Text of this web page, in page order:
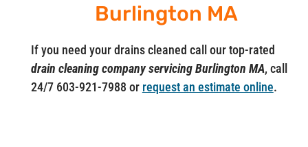
Burlington MA
If you need your drains cleaned call our top-rated
drain cleaning company servicing Burlington MA, call
24/7 603-921-7988 or request an estimate online.